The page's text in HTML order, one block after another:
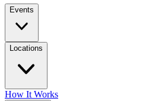
Events
Locations
How It Works